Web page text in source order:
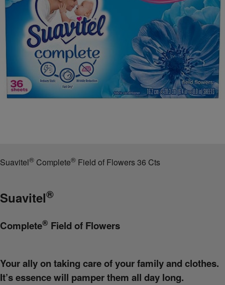
Suavitel® Complete® Field of Flowers 36 Cts
Suavitel®
Complete® Field of Flowers
Your ally on taking care of your family and clothes.
It’s essence will pamper them all day long.